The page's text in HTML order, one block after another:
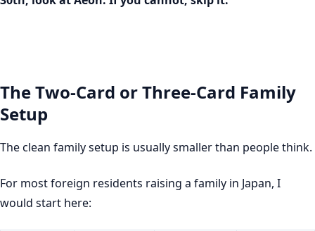
The Two-Card or Three-Card Family
Setup
The clean family setup is usually smaller than people think.
For most foreign residents raising a family in Japan, I
would start here: